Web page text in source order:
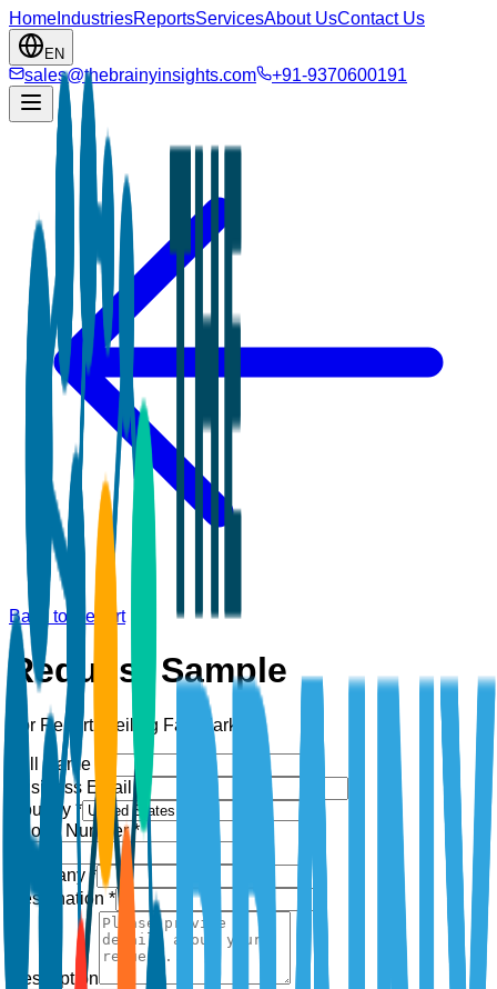
Home IndustriesReportsServicesAbout UsContact Us
EN
sales@thebrainyinsights.com +91-9370600191
Back to Report
Request Sample
For Report: Ceiling Fan Market
Full Name *
Business Email *
Country *
Phone Number *
Company *
Designation *
Description